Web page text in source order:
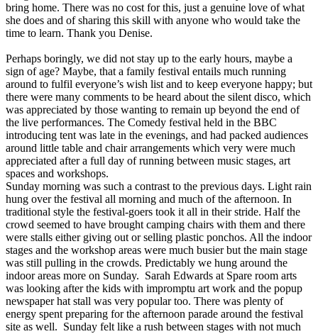
bring home. There was no cost for this, just a genuine love of what
she does and of sharing this skill with anyone who would take the
time to learn. Thank you Denise.
Perhaps boringly, we did not stay up to the early hours, maybe a
sign of age? Maybe, that a family festival entails much running
around to fulfil everyone’s wish list and to keep everyone happy; but
there were many comments to be heard about the silent disco, which
was appreciated by those wanting to remain up beyond the end of
the live performances. The Comedy festival held in the BBC
introducing tent was late in the evenings, and had packed audiences
around little table and chair arrangements which very were much
appreciated after a full day of running between music stages, art
spaces and workshops.
Sunday morning was such a contrast to the previous days. Light rain
hung over the festival all morning and much of the afternoon. In
traditional style the festival-goers took it all in their stride. Half the
crowd seemed to have brought camping chairs with them and there
were stalls either giving out or selling plastic ponchos. All the indoor
stages and the workshop areas were much busier but the main stage
was still pulling in the crowds. Predictably we hung around the
indoor areas more on Sunday. Sarah Edwards at Spare room arts
was looking after the kids with impromptu art work and the popup
newspaper hat stall was very popular too. There was plenty of
energy spent preparing for the afternoon parade around the festival
site as well. Sunday felt like a rush between stages with not much